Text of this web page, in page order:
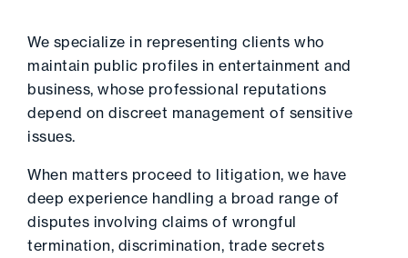
We specialize in representing clients who
maintain public profiles in entertainment and
business, whose professional reputations
depend on discreet management of sensitive
issues.
When matters proceed to litigation, we have
deep experience handling a broad range of
disputes involving claims of wrongful
termination, discrimination, trade secrets